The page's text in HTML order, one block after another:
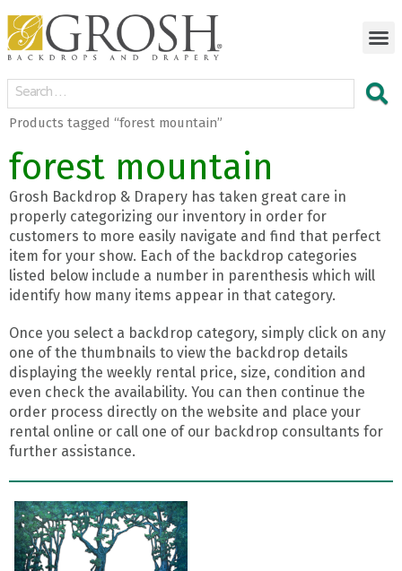
Products tagged “forest mountain”
forest mountain
Grosh Backdrop & Drapery has taken great care in
properly categorizing our inventory in order for
customers to more easily navigate and find that perfect
item for your show. Each of the backdrop categories
listed below include a number in parenthesis which will
identify how many items appear in that category.
Once you select a backdrop category, simply click on any
one of the thumbnails to view the backdrop details
displaying the weekly rental price, size, condition and
even check the availability. You can then continue the
order process directly on the website and place your
rental online or call one of our backdrop consultants for
further assistance.